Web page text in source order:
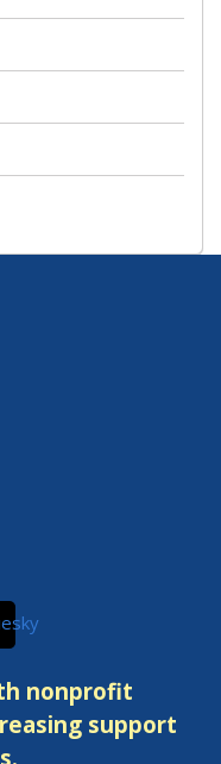
nonprofit
support